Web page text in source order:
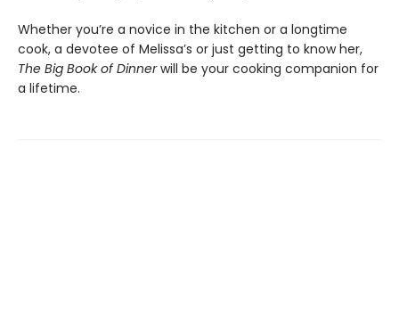
Whether you’re a novice in the kitchen or a longtime
cook, a devotee of Melissa’s or just getting to know her,
The Big Book of Dinnerwill be your cooking companion for
a lifetime.